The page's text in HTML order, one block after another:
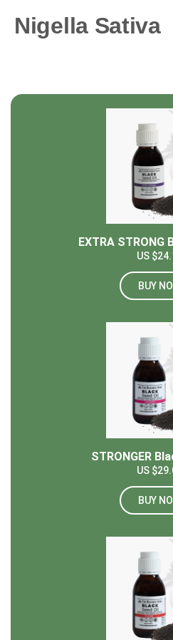
Nigella Sativa
EXTRA STRONG
US
BUY
STRONGER
US
BUY